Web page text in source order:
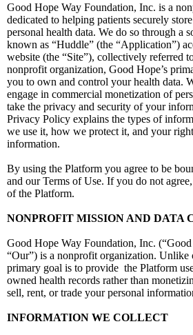
Good Hope Way Foundation, Inc. is a
dedicated to helping patients securely
personal health data. We do so through a
known as “Huddle” (the “Application”)
website (the “Site”), collectively referred
nonprofit organization, Good Hope’s
you to own and control your health data.
engage in commercial monetization of
take the privacy and security of your
Privacy Policy explains the types of
we use it, how we protect it, and your
information.
By using the Platform you agree to be
and our Terms of Use. If you do not
of the Platform.
NONPROFIT MISSION AND DATA
Good Hope Way Foundation, Inc. (“Good
“Our”) is a nonprofit organization. Unlike
primary goal is to provide the Platform
owned health records rather than
sell, rent, or trade your personal
INFORMATION WE COLLECT